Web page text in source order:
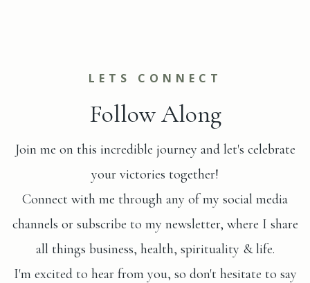
LETS CONNECT
Follow Along
Join me on this incredible journey and let's celebrate
your victories together!
Connect with me through any of my social media
channels or subscribe to my newsletter, where I share
all things business, health, spirituality & life.
I'm excited to hear from you, so don't hesitate to say